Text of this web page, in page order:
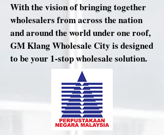
With the vision of bringing together
wholesalers from across the nation
and around the world under one roof,
GM Klang Wholesale City is designed
to be your 1-stop wholesale solution.